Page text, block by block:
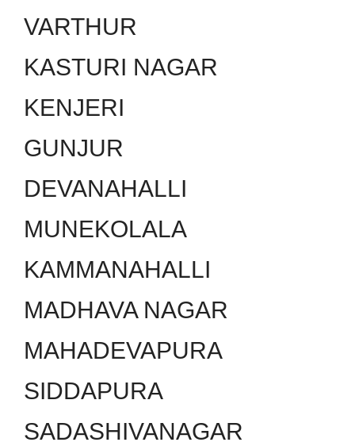
VARTHUR
KASTURI NAGAR
KENJERI
GUNJUR
DEVANAHALLI
MUNEKOLALA
KAMMANAHALLI
MADHAVA NAGAR
MAHADEVAPURA
SIDDAPURA
SADASHIVANAGAR